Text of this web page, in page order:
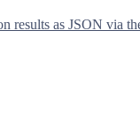
results as JSON via